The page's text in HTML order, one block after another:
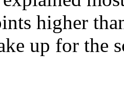
higher
up for the